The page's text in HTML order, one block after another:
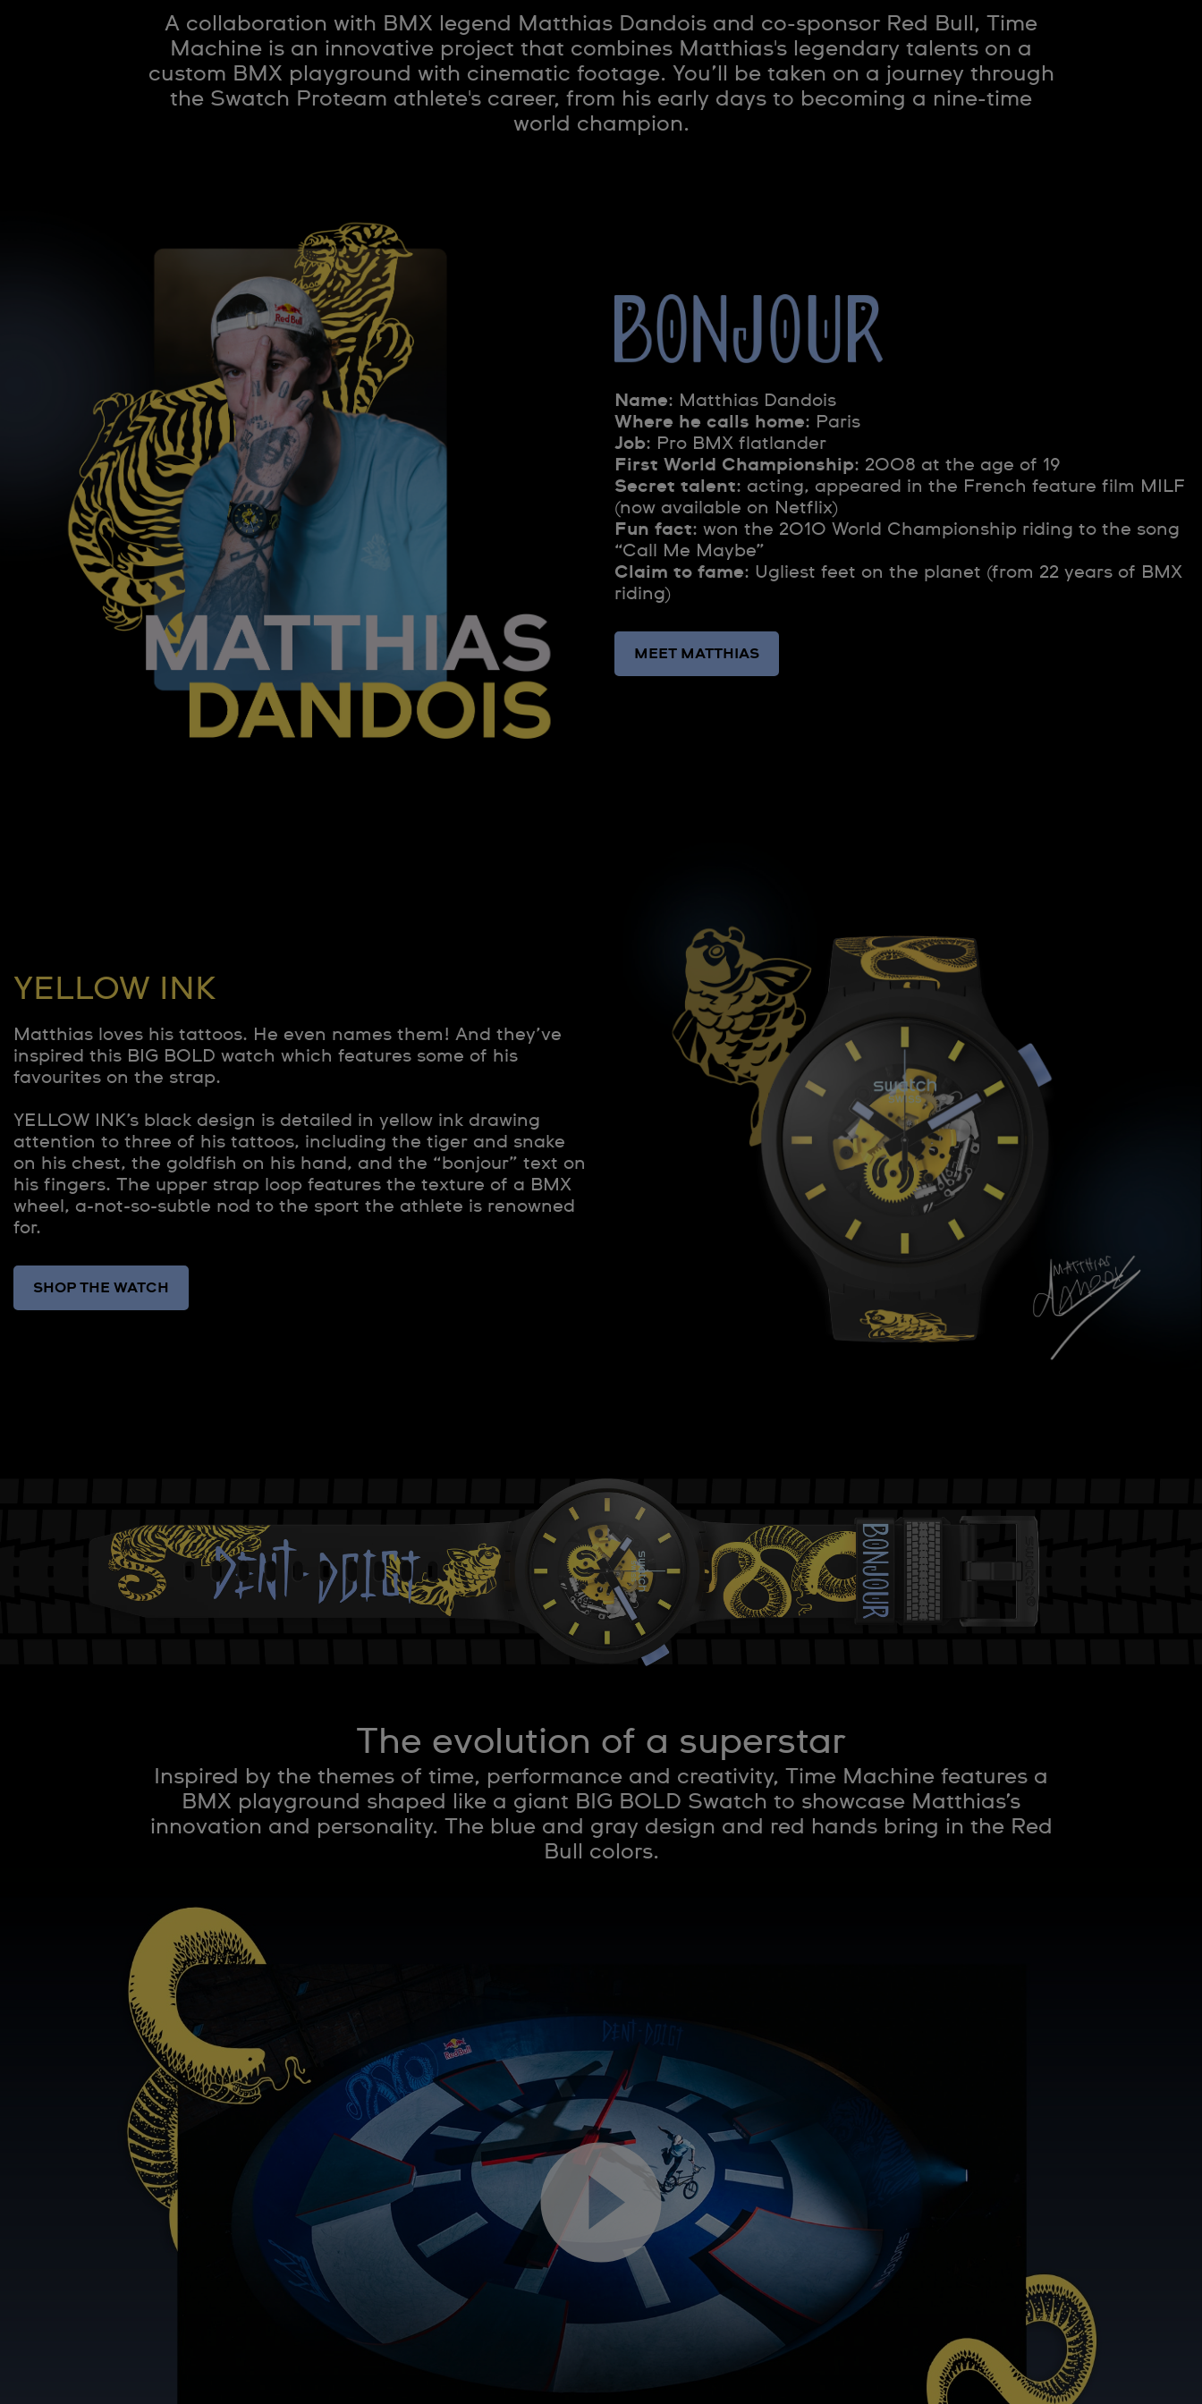
A collaboration with BMX legend Matthias Dandois and co-sponsor Red Bull, Time
Machine is an innovative project that combines Matthias's legendary talents on a
custom BMX playground with cinematic footage. You’ll be taken on a journey through
the Swatch Proteam athlete's career, from his early days to becoming a nine-time
world champion.
Name: Matthias Dandois
Where he calls home: Paris
Job: Pro BMX flatlander
First World Championship: 2008 at the age of 19
Secret talent: acting, appeared in the French feature film MILF
(now available on Netflix)
Fun fact: won the 2010 World Championship riding to the song
“Call Me Maybe”
Claim to fame: Ugliest feet on the planet (from 22 years of BMX
riding)
MEET MATTHIAS
YELLOW INK
Matthias loves his tattoos. He even names them! And they’ve
inspired this BIG BOLD watch which features some of his
favourites on the strap.
YELLOW INK’s black design is detailed in yellow ink drawing
attention to three of his tattoos, including the tiger and snake
on his chest, the goldfish on his hand, and the “bonjour” text on
his fingers. The upper strap loop features the texture of a BMX
wheel, a-not-so-subtle nod to the sport the athlete is renowned
for.
SHOP THE WATCH
The evolution of a superstar
Inspired by the themes of time, performance and creativity, Time Machine features a
BMX playground shaped like a giant BIG BOLD Swatch to showcase Matthias’s
innovation and personality. The blue and gray design and red hands bring in the Red
Bull colors.